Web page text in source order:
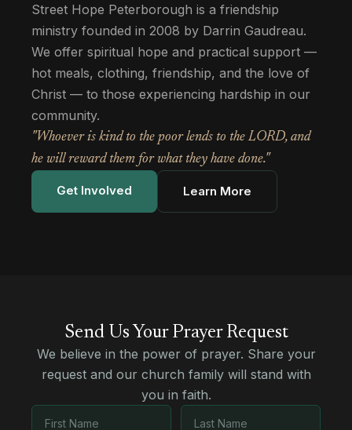
Street Hope Peterborough is a friendship
ministry founded in 2008 by Darrin Gaudreau.
We offer spiritual hope and practical support —
hot meals, clothing, friendship, and the love of
Christ — to those experiencing hardship in our
community.
"Whoever is kind to the poor lends to the LORD, and
he will reward them for what they have done."
Get Involved Learn More
Send Us Your Prayer Request
We believe in the power of prayer. Share your
request and our church family will stand with
you in faith.